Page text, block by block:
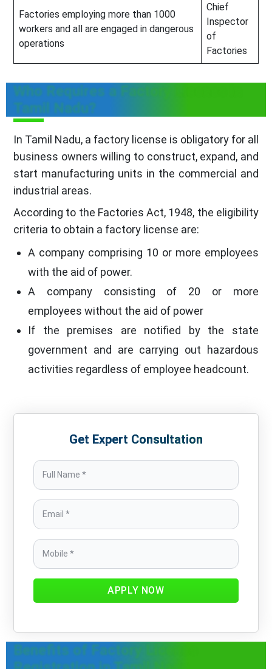
Factories employing more than 1000
workers and all are engaged in dangerous
operations
Chief
Inspector
of
Factories
Who Requires a Factory License in
Tamil Nadu?
In Tamil Nadu, a factory license is obligatory for all
business owners willing to construct, expand, and
start manufacturing units in the commercial and
industrial areas.
According to the Factories Act, 1948, the eligibility
criteria to obtain a factory license are:
A company comprising 10 or more employees
with the aid of power.
A company consisting of 20 or more
employees without the aid of power
If the premises are notified by the state
government and are carrying out hazardous
activities regardless of employee headcount.
Get Expert Consultation
APPLY NOW
Benefits of Factory License